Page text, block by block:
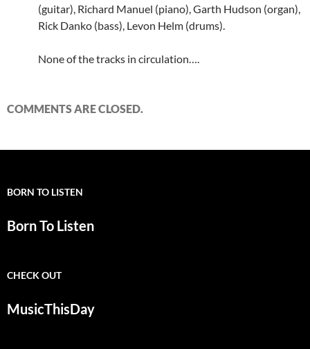
(guitar), Richard Manuel (piano), Garth Hudson (organ),
Rick Danko (bass), Levon Helm (drums).
None of the tracks in circulation….
COMMENTS ARE CLOSED.
BORN TO LISTEN
Born To Listen
CHECK OUT
MusicThisDay